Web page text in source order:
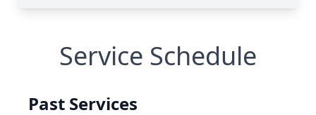
Service Schedule
Past Services